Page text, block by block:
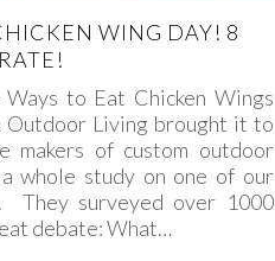
WING DAY! 8
Ways to Eat Chicken Wings
Outdoor Living brought it to
makers of custom outdoor
whole study on one of our
They surveyed over 1000
debate: What…